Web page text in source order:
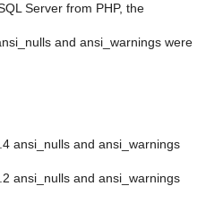
Server from PHP, the
and ansi_warnings were
ansi_nulls and ansi_warnings
ansi_nulls and ansi_warnings